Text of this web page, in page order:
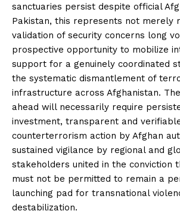
sanctuaries persist despite official
Pakistan, this represents not merely
validation of security concerns long
prospective opportunity to mobilize
support for a genuinely coordinated
the systematic dismantlement of
infrastructure across Afghanistan.
ahead will necessarily require
investment, transparent and
counterterrorism action by Afghan
sustained vigilance by regional and
stakeholders united in the conviction
must not be permitted to remain a
launching pad for transnational
destabilization.